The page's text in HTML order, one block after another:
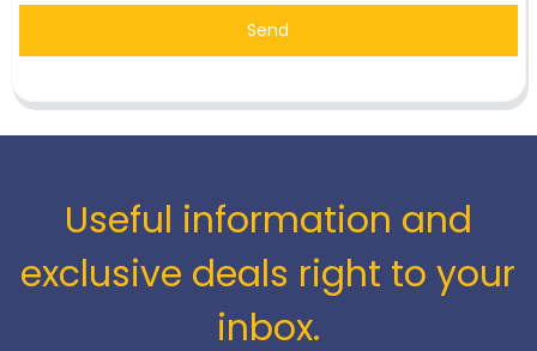
Send
Useful information and
exclusive deals right to your
inbox.